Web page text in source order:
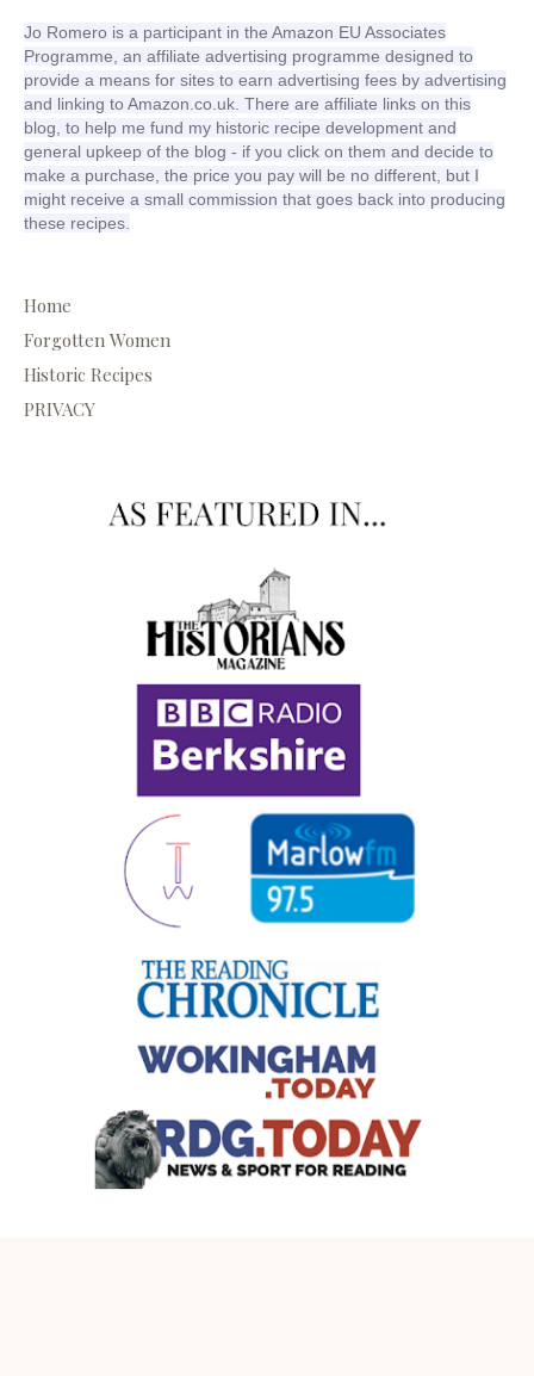
Jo Romero is a participant in the Amazon EU Associates
Programme, an affiliate advertising programme designed to
provide a means for sites to earn advertising fees by advertising
and linking to Amazon.co.uk. There are affiliate links on this
blog, to help me fund my historic recipe development and
general upkeep of the blog - if you click on them and decide to
make a purchase, the price you pay will be no different, but I
might receive a small commission that goes back into producing
these recipes.
Home
Forgotten Women
Historic Recipes
PRIVACY